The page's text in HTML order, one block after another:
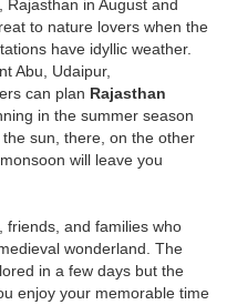
in August and
to nature lovers when the
have idyllic weather.
Abu, Udaipur,
can plan Rajasthan
in the summer season
sun, there, on the other
will leave you
friends, and families who
wonderland. The
in a few days but the
enjoy your memorable time